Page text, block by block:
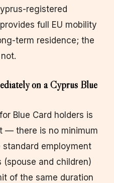
registered
full EU mobility
term residence; the
on a Cyprus Blue
Blue Card holders is
— there is no minimum
employment
(spouse and children)
of the same duration